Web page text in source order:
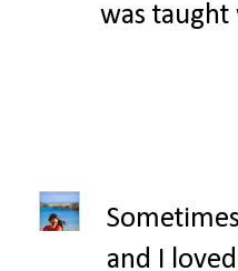
was taught
and I